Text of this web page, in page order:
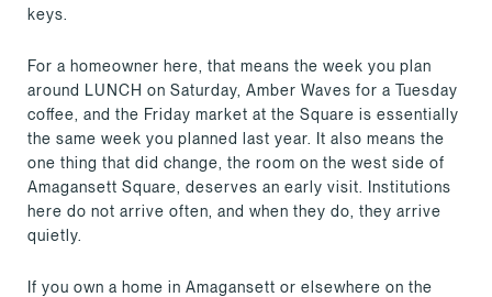
keys.
For a homeowner here, that means the week you plan
around LUNCH on Saturday, Amber Waves for a Tuesday
coffee, and the Friday market at the Square is essentially
the same week you planned last year. It also means the
one thing that did change, the room on the west side of
Amagansett Square, deserves an early visit. Institutions
here do not arrive often, and when they do, they arrive
quietly.
If you own a home in Amagansett or elsewhere on the